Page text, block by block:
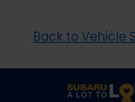
Back to Vehicle